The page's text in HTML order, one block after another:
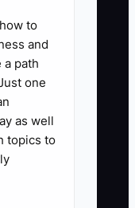
Daily:
(phone
or
person
Target:
to
and
a path
one
as well
topics to